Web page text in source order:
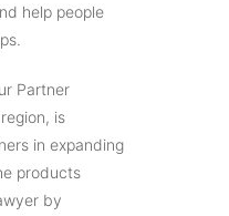
help people
Partner
is
in expanding
products
by